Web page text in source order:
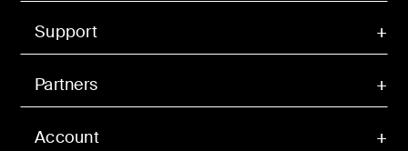
Account
Support
Partners